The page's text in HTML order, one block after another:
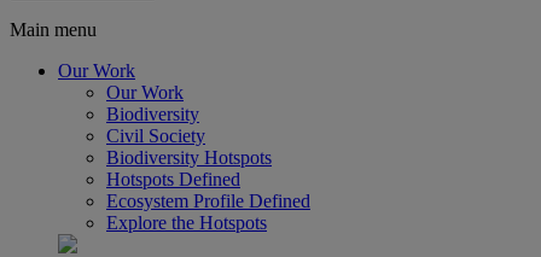
Main menu
Our Work
Our Work
Biodiversity
Civil Society
Biodiversity Hotspots
Hotspots Defined
Ecosystem Profile Defined
Explore the Hotspots